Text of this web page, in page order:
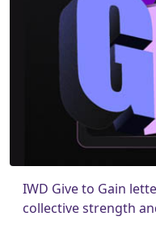
IWD Give to Gain
collective strength